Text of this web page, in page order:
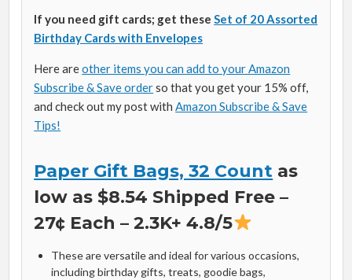
If you need gift cards; get these Set of 20 Assorted
Birthday Cards with Envelopes
Here areother items you can add to your Amazon
Subscribe & Save orderso that you get your 15% off,
and check out my post with Amazon Subscribe & Save
Tips!
Paper Gift Bags, 32 Count as
low as $8.54 Shipped Free –
27¢ Each – 2.3K+ 4.8/5
These are versatile and ideal for various occasions,
including birthday gifts, treats, goodie bags,